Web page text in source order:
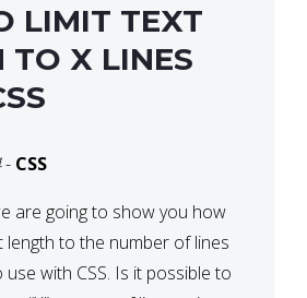
LIMIT TEXT
TO X LINES
- CSS
are going to show you how
length to the number of lines
with CSS. Is it possible to